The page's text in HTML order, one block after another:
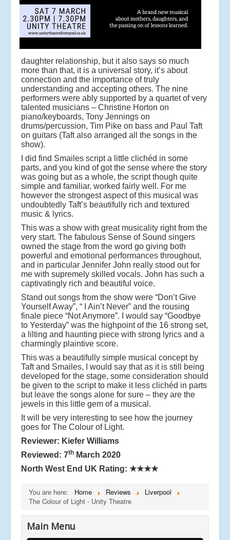
daughter relationship, but it also says so much
more than that, it is a universal story, it’s about
connection and the importance of truly
understanding and accepting others. The nine
performers were ably supported by a quartet of very
talented musicians – Christine Horton on
piano/keyboards, Tony Jennings on
drums/percussion, Tim Pike on bass and Paul Taft
on guitars (Taft also arranged all the songs in the
show).
I did find Smailes script a little clichéd in some
parts, and you kind of got the sense where the story
was going but as a whole, the script though quite
simple and familiar, worked fairly well. For me
however the strongest aspect of this musical was
undoubtedly Taft’s beautifully rich and textured
music & lyrics.
This was a show with great musicality right from the
very start. The fabulous Sense of Sound singers
owned the stage from the word go giving both
powerful and emotional performances throughout,
and in particular Jennifer John really stood out for
me with supremely skilled vocals. John has such a
captivatingly rich and beautiful voice.
Stand out songs from the show were “Don’t Give
Yourself Away”, “ I Ain’t Never” and the rousing
finale piece “Not Anymore”. I would say “Goodbye
to Yesterday” was the highpoint of the 16 strong set,
a lilting and haunting piece with strong lyrics and a
charmingly plaintive score.
This was a beautifully simple musical concept by
Taft and Smailes, I would say that as it is still being
developed for the stage, some consideration should
be given to the script to make it less clichéd in parts
but leave the songs alone for sure – they are the
jewels in this little gem of a musical.
It will be very interesting to see how the journey
goes for The Colour of Light.
Reviewer: Kiefer Williams
Reviewed: 7th March 2020
North West End UK Rating: ★★★★
You are here: Home Reviews
Liverpool
The Colour of Light - Unity Theatre
Main Menu